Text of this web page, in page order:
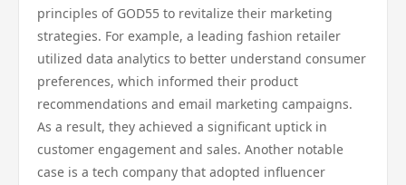
principles of GOD55 to revitalize their marketing
strategies. For example, a leading fashion retailer
utilized data analytics to better understand consumer
preferences, which informed their product
recommendations and email marketing campaigns.
As a result, they achieved a significant uptick in
customer engagement and sales. Another notable
case is a tech company that adopted influencer